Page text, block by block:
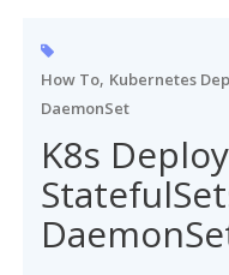
How To, Kubernetes
DaemonSet
K8s